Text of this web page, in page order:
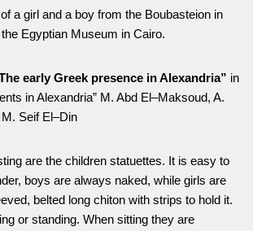
a girl and a boy from the Boubasteion in
Egyptian Museum in Cairo.
early Greek presence in Alexandria” in
in Alexandria” M. Abd El–Maksoud, A.
Seif El–Din
are the children statuettes. It is easy to
boys are always naked, while girls are
belted long chiton with strips to hold it.
or standing. When sitting they are